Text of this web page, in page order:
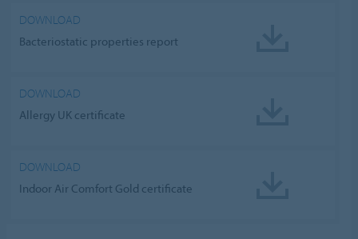
DOWNLOAD
Bacteriostatic properties report
DOWNLOAD
Allergy UK certificate
DOWNLOAD
Indoor Air Comfort Gold certificate